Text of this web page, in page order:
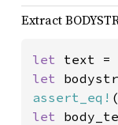
Extract
let text =
let
assert_eq!
let